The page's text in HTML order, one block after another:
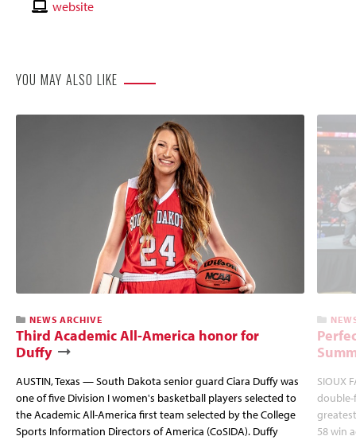
Email
Contactwebsite
YOU MAY ALSO LIKE
NEWS ARCHIVE
Third Academic All-America honor for
Duffy
AUSTIN, Texas — South Dakota senior guard Ciara Duffy was
one of five Division I women's basketball players selected to
the Academic All-America first team selected by the College
Sports Information Directors of America (CoSIDA). Duffy
SIOUX
double-
58 win